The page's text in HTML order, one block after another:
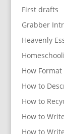
First drafts
Grabber
Heavenly
How
How to
How to
How to
How to